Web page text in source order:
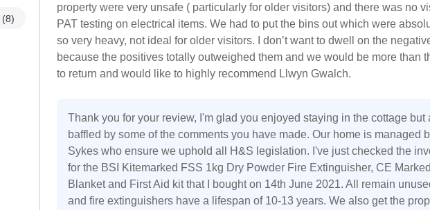
(8)
property were very unsafe ( particularly for older visitors) and there was no
PAT testing on electrical items. We had to put the bins out which were
so very heavy, not ideal for older visitors. I don’t want to dwell on the
because the positives totally outweighed them and we would be more than
to return and would like to highly recommend Llwyn Gwalch.
Thank you for your review, I'm glad you enjoyed staying in the cottage but
baffled by some of the comments you have made. Our home is managed
Sykes who ensure we uphold all H&S legislation. I've just checked the
for the BSI Kitemarked FSS 1kg Dry Powder Fire Extinguisher, CE
Blanket and First Aid kit that I bought on 14th June 2021. All remain
and fire extinguishers have a lifespan of 10-13 years. We also get the